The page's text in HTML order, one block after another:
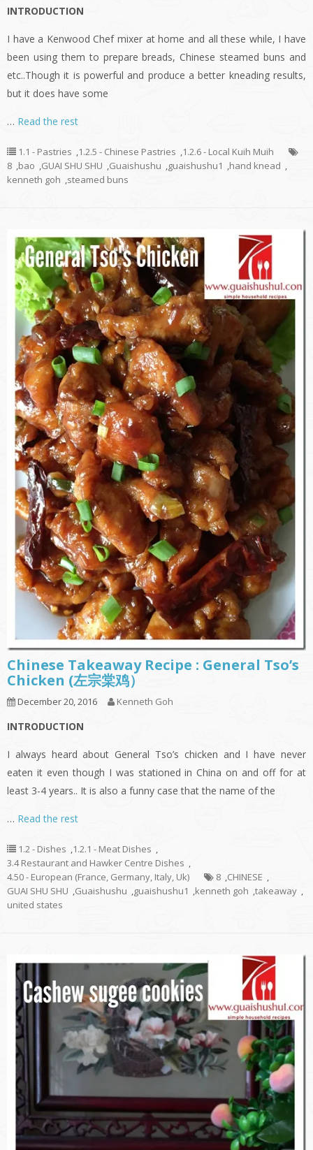
INTRODUCTION
I have a Kenwood Chef mixer at home and all these while, I have
been using them to prepare breads, Chinese steamed buns and
etc..Though it is powerful and produce a better kneading results,
but it does have some
… Read the rest
1.1 - Pastries 1.2.5 - Chinese Pastries
1.2.6 - Local Kuih Muih
8 bao GUAI SHU SHU Guaishushu guaishushu1 hand knead
kenneth goh
steamed buns
Chinese Takeaway Recipe : General Tso’s
Chicken (左宗棠鸡）
December 20, 2016 Kenneth Goh
INTRODUCTION
I always heard about General Tso’s chicken and I have never
eaten it even though I was stationed in China on and off for at
least 3-4 years.. It is also a funny case that the name of the
… Read the rest
1.2 - Dishes ,1.2.1 - Meat Dishes ,
3.4 Restaurant and Hawker Centre Dishes ,
4.50 - European (France, Germany, Italy, Uk)
8 ,CHINESE ,
GUAI SHU SHU ,Guaishushu ,guaishushu1 ,kenneth goh ,takeaway ,
united states